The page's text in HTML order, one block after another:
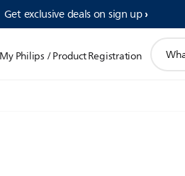
Get exclusive deals on sign up​
My Philips / Product Registration
search